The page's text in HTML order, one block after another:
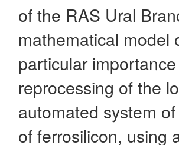
of the RAS Ural
mathematical model
particular
reprocessing of the
automated system
of ferrosilicon, using